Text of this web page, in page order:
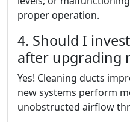
proper operation.
4. Should I
after upgrading
Yes! Cleaning ducts
new systems perform
unobstructed airflow